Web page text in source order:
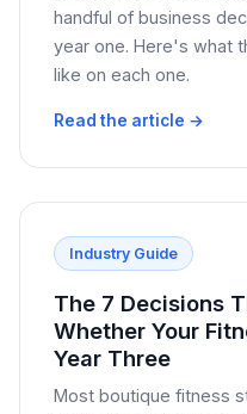
handful of business
year one. Here's what
like on each one.
Read the article →
Industry Guide
The 7 Decisions
Whether Your
Year Three
Most boutique fitness